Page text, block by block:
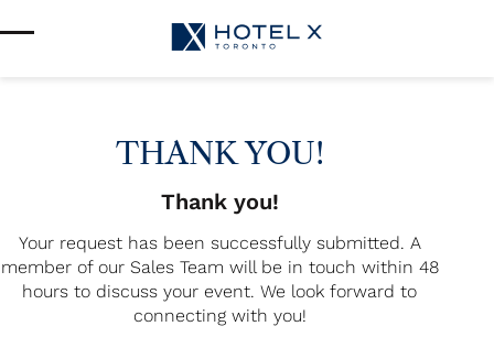
Location & Attractions
Parking & Transportation
Blog
Gallery
Careers
Reviews
THANK YOU!
Thank you!
Your request has been successfully submitted. A
member of our Sales Team will be in touch within 48
hours to discuss your event. We look forward to
connecting with you!